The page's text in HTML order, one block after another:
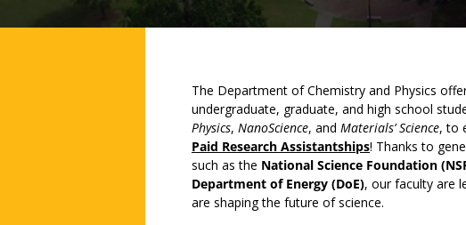
The Department of Chemistry and Physics
undergraduate, graduate, and high school
Physics, NanoScience, and Materials’ Science, to
Paid Research Assistantships! Thanks to
such as the National Science Foundation
Department of Energy (DoE), our faculty are
are shaping the future of science.